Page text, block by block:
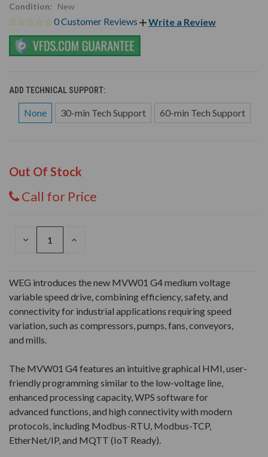
Condition:
New
0 Customer Reviews Write a Review
ADD TECHNICAL SUPPORT:
None 30-min Tech Support 60-min Tech Support
Out Of Stock
Call for Price
DECREASE
INCREASE
WEG introduces the new MVW01 G4 medium voltage
variable speed drive, combining efficiency, safety, and
connectivity for industrial applications requiring speed
variation, such as compressors, pumps, fans, conveyors,
and mills.
The MVW01 G4 features an intuitive graphical HMI, user-
friendly programming similar to the low-voltage line,
enhanced processing capacity, WPS software for
advanced functions, and high connectivity with modern
protocols, including Modbus-RTU, Modbus-TCP,
EtherNet/IP, and MQTT (IoT Ready).